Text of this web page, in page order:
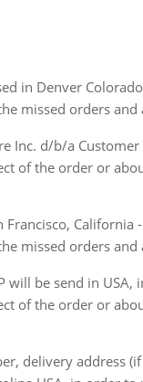
in Denver
missed orders
Inc. d/b/a
of the order or
missed orders
will be send in
of the order or
delivery address